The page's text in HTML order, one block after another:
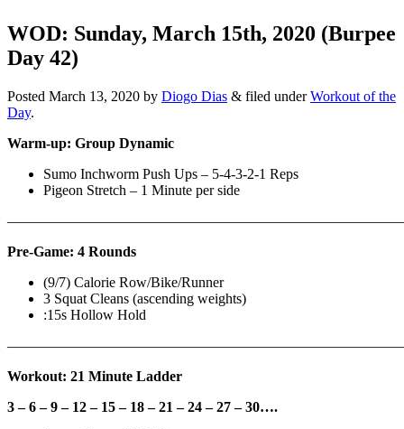
WOD: Sunday, March 15th, 2020 (Burpee
Day 42)
Posted March 13, 2020 by Diogo Dias & filed underWorkout of the
Day.
Warm-up: Group Dynamic
Sumo Inchworm Push Ups – 5-4-3-2-1 Reps
Pigeon Stretch – 1 Minute per side
Pre-Game: 4 Rounds
(9/7) Calorie Row/Bike/Runner
3 Squat Cleans (ascending weights)
:15s Hollow Hold
Workout: 21 Minute Ladder
3 – 6 – 9 – 12 – 15 – 18 – 21 – 24 – 27 – 30….